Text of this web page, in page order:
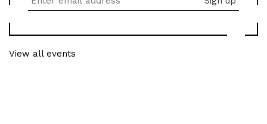
View all events